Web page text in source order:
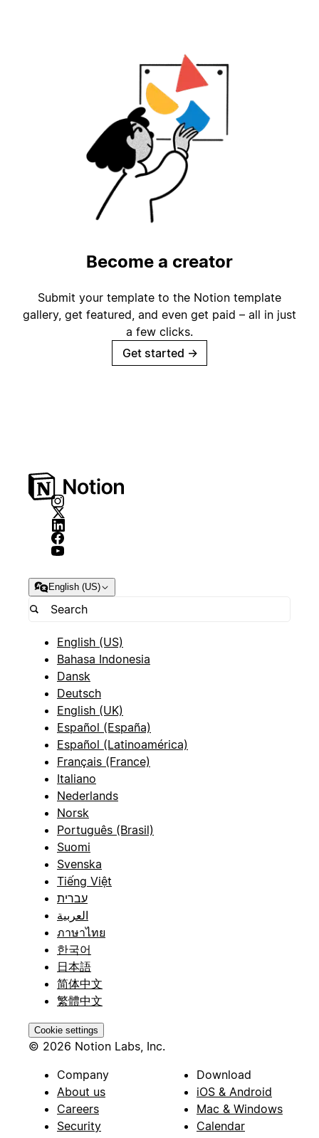
Become a creator
Submit your template to the Notion template
gallery, get featured, and even get paid – all in just
a few clicks.
Get started →
English (US)
English (US)
Bahasa Indonesia
Dansk
Deutsch
English (UK)
Español (España)
Español (Latinoamérica)
Français (France)
Italiano
Nederlands
Norsk
Português (Brasil)
Suomi
Svenska
Tiếng Việt
עברית
العربية
ภาษาไทย
한국어
日本語
简体中文
繁體中文
Cookie settings
© 2026 Notion Labs, Inc.
Company
About us
Careers
Security
Download
iOS & Android
Mac & Windows
Calendar